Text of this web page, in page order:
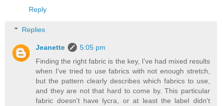
Reply
Replies
Jeanette
5:05 pm
Finding the right fabric is the key, I've had mixed results
when I've tried to use fabrics with not enough stretch,
but the pattern clearly describes which fabrics to use,
and they are not that hard to come by. This particular
fabric doesn't have lycra, or at least the label didn't